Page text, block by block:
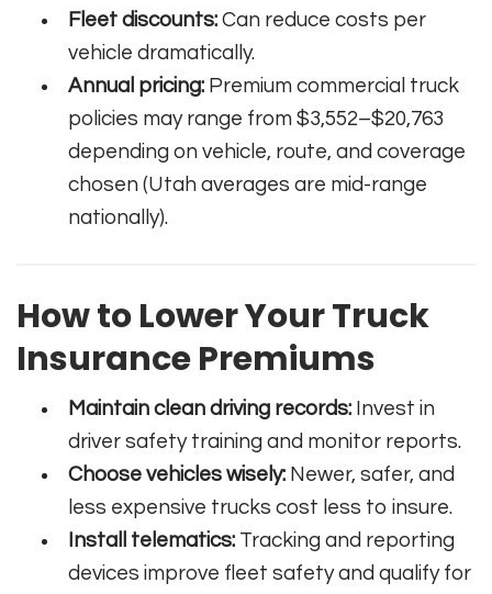
Fleet discounts: Can reduce costs per
vehicle dramatically.
Annual pricing: Premium commercial truck
policies may range from $3,552–$20,763
depending on vehicle, route, and coverage
chosen (Utah averages are mid-range
nationally).
How to Lower Your Truck
Insurance Premiums
Maintain clean driving records: Invest in
driver safety training and monitor reports.
Choose vehicles wisely: Newer, safer, and
less expensive trucks cost less to insure.
Install telematics: Tracking and reporting
devices improve fleet safety and qualify for